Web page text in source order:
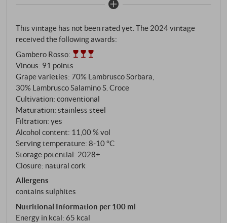
recommended it with tortellini in brodo – and we can
This vintage has not been rated yet. The 2024 vintage
received the following awards:
Gambero Rosso:
Vinous: 91 points
Grape varieties: 70% Lambrusco Sorbara,
30% Lambrusco Salamino S. Croce
Cultivation: conventional
Maturation: stainless steel
Filtration: yes
Alcohol content: 11,00 % vol
Serving temperature: 8‑10 °C
Storage potential: 2028+
Closure: natural cork
Allergens
contains sulphites
Nutritional Information per 100 ml
Energy in kcal: 65 kcal